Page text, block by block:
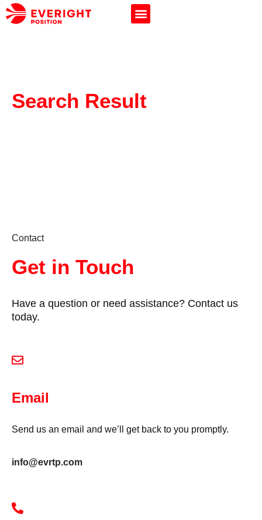
Search Result
Contact
Get in Touch
Have a question or need assistance? Contact us
today.
Email
Send us an email and we’ll get back to you promptly.
info@evrtp.com